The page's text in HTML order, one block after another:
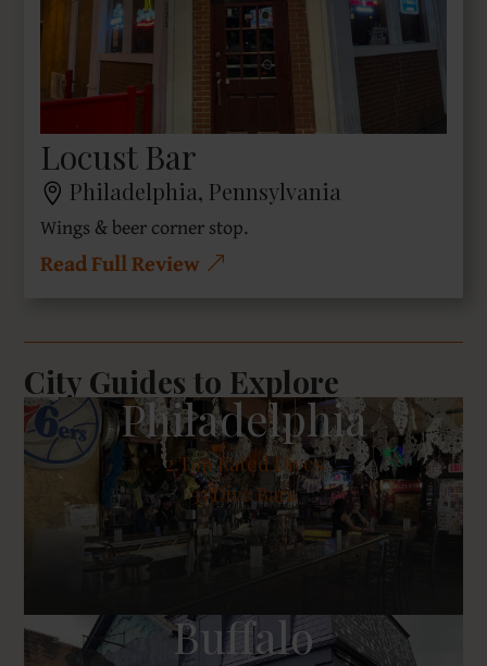
Locust Bar
Philadelphia, Pennsylvania
Wings & beer corner stop.
Read Full Review
City Guides to Explore
Philadelphia
2Top Rated Dives
35 Dive Bars
Buffalo